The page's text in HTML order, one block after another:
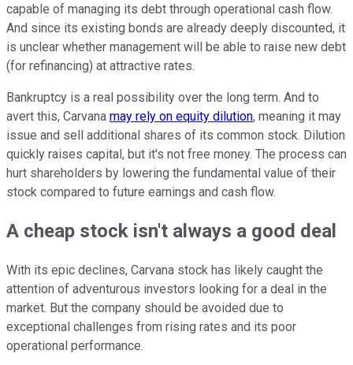
capable of managing its debt through operational cash flow.
And since its existing bonds are already deeply discounted, it
is unclear whether management will be able to raise new debt
(for refinancing) at attractive rates.
Bankruptcy is a real possibility over the long term. And to
avert this, Carvana may rely on equity dilution, meaning it may
issue and sell additional shares of its common stock. Dilution
quickly raises capital, but it's not free money. The process can
hurt shareholders by lowering the fundamental value of their
stock compared to future earnings and cash flow.
A cheap stock isn't always a good deal
With its epic declines, Carvana stock has likely caught the
attention of adventurous investors looking for a deal in the
market. But the company should be avoided due to
exceptional challenges from rising rates and its poor
operational performance.